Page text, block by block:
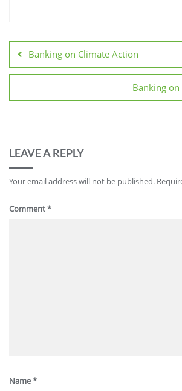
Banking on Climate Action
Banking
LEAVE A REPLY
Your email address will not be published.
Comment*
Name*